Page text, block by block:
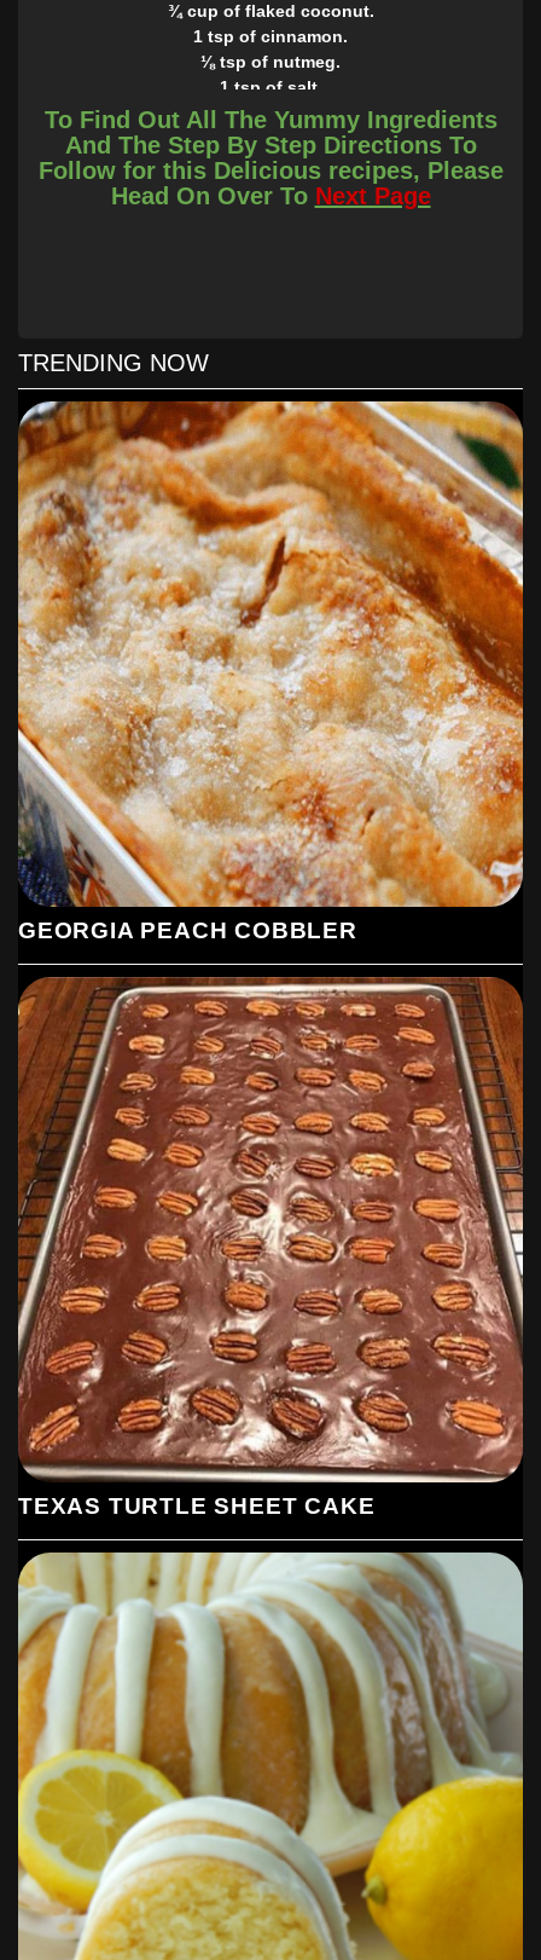
¾ cup of flaked coconut.
1 tsp of cinnamon.
⅛ tsp of nutmeg.
1 tsp of salt.
1 tsp of vanilla.
You’ll Need ( for the frosting):
1 (8 ounce package of cream cheese.
1 cup of white sugar.
⅛ tsp of salt.
In a bowl, mix all of the dry ingredients together and mix
well combined.
Pour the batter in the pan and bake for 35 to 40 minutes.
To make the frosting, beat the whipping cream in a small
bowl until fluffy and set aside.
Mix the cream cheese, sugar, salt and vanilla in a large
bowl until smooth and creamy.
Stir in the whipped cream and mix to combine.
Once the cake is cooled, frost it and top with anything of
your desire, I used toasted coconut.
Voila!
Simple, easy and yummy! I love it when I find easy recipes
and yet so delicious like this one. Give it a shot, I’m sure
you will like it.
To Find Out All The Yummy Ingredients
And The Step By Step Directions To
Follow for this Delicious recipes, Please
Head On Over To Next Page
TRENDING NOW
GEORGIA PEACH COBBLER
TEXAS TURTLE SHEET CAKE